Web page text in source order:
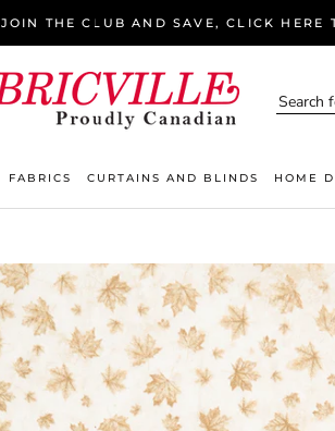
JOIN THE CLUB AND SAVE, CLICK HERE
FABRICS CURTAINS AND BLINDS HOME